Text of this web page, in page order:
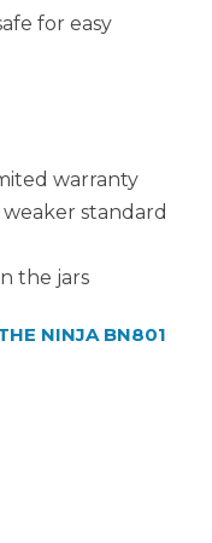
for easy
warranty
standard
the jars
NINJA BN801